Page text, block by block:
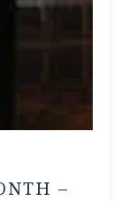
–